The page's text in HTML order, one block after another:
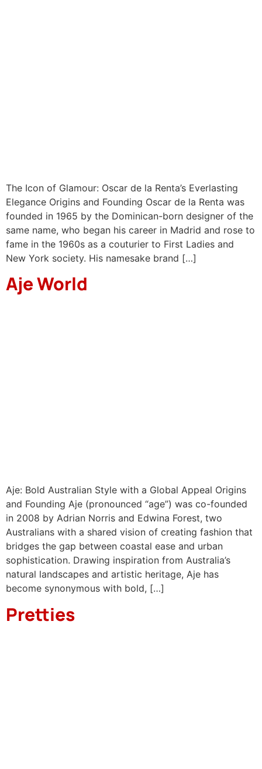
The Icon of Glamour: Oscar de la Renta’s Everlasting
Elegance Origins and Founding Oscar de la Renta was
founded in 1965 by the Dominican-born designer of the
same name, who began his career in Madrid and rose to
fame in the 1960s as a couturier to First Ladies and
New York society. His namesake brand […]
Aje World
Aje: Bold Australian Style with a Global Appeal Origins
and Founding Aje (pronounced “age”) was co-founded
in 2008 by Adrian Norris and Edwina Forest, two
Australians with a shared vision of creating fashion that
bridges the gap between coastal ease and urban
sophistication. Drawing inspiration from Australia’s
natural landscapes and artistic heritage, Aje has
become synonymous with bold, […]
Pretties